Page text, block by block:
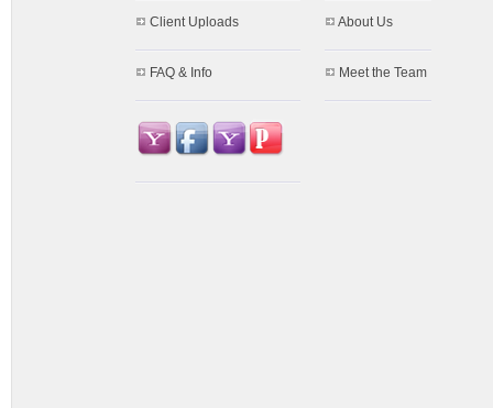
Client Uploads About Us
FAQ & Info Meet the Team